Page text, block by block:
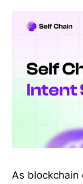
As blockchain